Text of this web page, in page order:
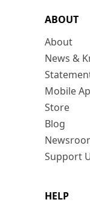
ABOUT
About
News &
Mobile
Store
Blog
Support
HELP